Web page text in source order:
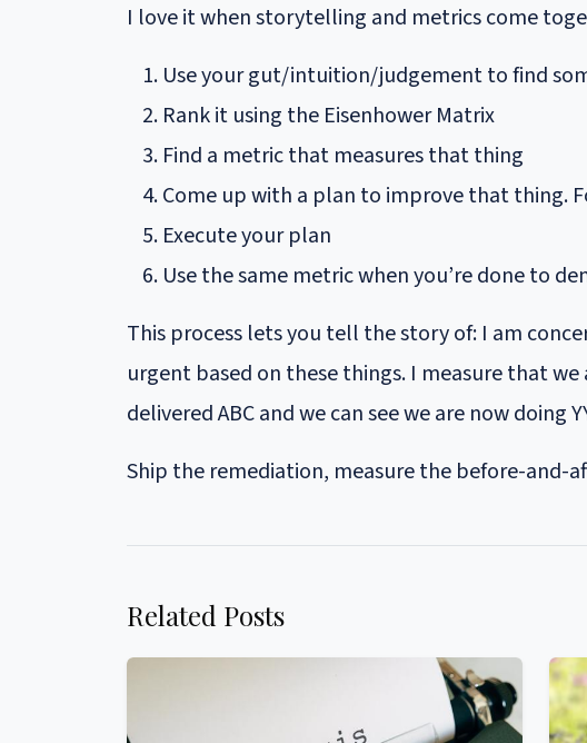
I love it when storytelling and metrics come
Use your gut/intuition/judgement to find
Rank it using the Eisenhower Matrix
Find a metric that measures that thing
Come up with a plan to improve that thing.
Execute your plan
Use the same metric when you’re done to
This process lets you tell the story of: I am
urgent based on these things. I measure that
delivered ABC and we can see we are now doing
Ship the remediation, measure the before-and-
Related Posts